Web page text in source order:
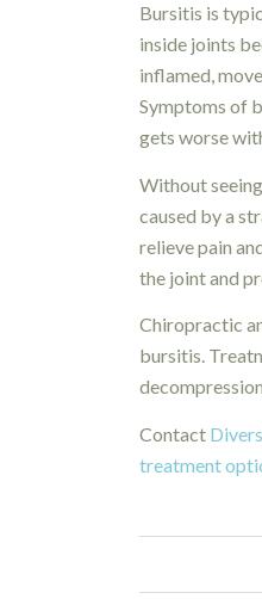
Bursitis is
inside joints
inflamed,
Symptoms of
gets worse
Without
caused by a
relieve pain
the joint and
Chiropractic
bursitis.
Contact
treatment